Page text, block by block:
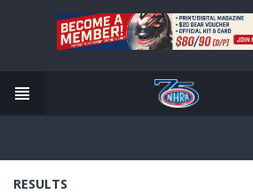
content
RESULTS